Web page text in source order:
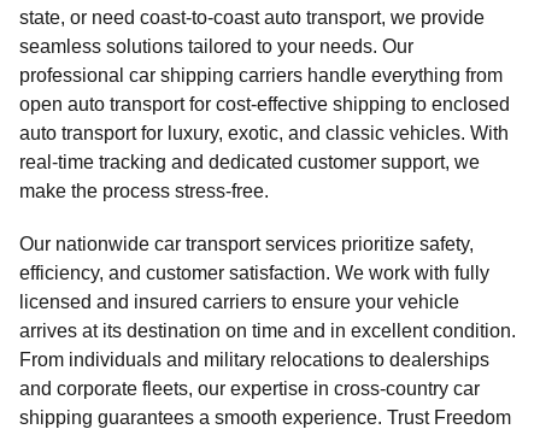
state, or need coast-to-coast auto transport, we provide
seamless solutions tailored to your needs. Our
professional car shipping carriers handle everything from
open auto transport for cost-effective shipping to enclosed
auto transport for luxury, exotic, and classic vehicles. With
real-time tracking and dedicated customer support, we
make the process stress-free.
Our nationwide car transport services prioritize safety,
efficiency, and customer satisfaction. We work with fully
licensed and insured carriers to ensure your vehicle
arrives at its destination on time and in excellent condition.
From individuals and military relocations to dealerships
and corporate fleets, our expertise in cross-country car
shipping guarantees a smooth experience. Trust Freedom